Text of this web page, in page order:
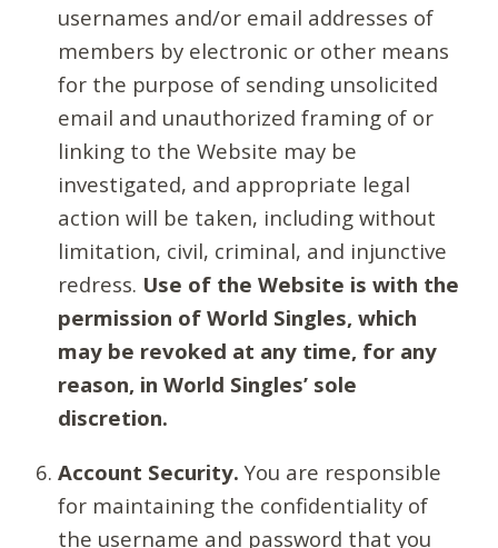
usernames and/or email addresses of
members by electronic or other means
for the purpose of sending unsolicited
email and unauthorized framing of or
linking to the Website may be
investigated, and appropriate legal
action will be taken, including without
limitation, civil, criminal, and injunctive
redress. Use of the Website is with the
permission of World Singles, which
may be revoked at any time, for any
reason, in World Singles’ sole
discretion.
Account Security. You are responsible
for maintaining the confidentiality of
the username and password that you